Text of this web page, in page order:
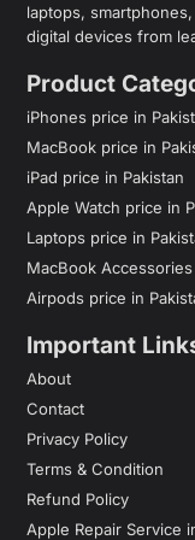
laptops,
digital devices from
Product
iPhones price in
MacBook price in
iPad price in Pakistan
Apple Watch price in
Laptops price in
MacBook
Airpods price in
Important
About
Contact
Privacy Policy
Terms & Condition
Refund Policy
Apple Repair Service